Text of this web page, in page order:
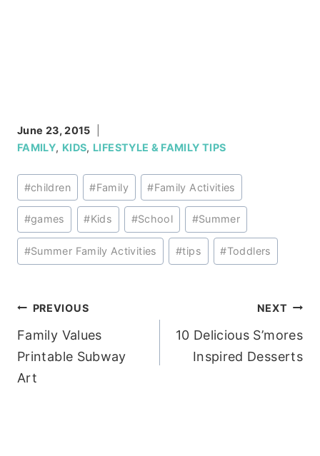
June 23, 2015
FAMILY, KIDS, LIFESTYLE & FAMILY TIPS
Post
Tags:
#children #Family #Family Activities
#games #Kids #School #Summer
#Summer Family Activities #tips #Toddlers
Post
navigation
PREVIOUS
Family Values
Printable Subway
Art
NEXT
10 Delicious S’mores
Inspired Desserts